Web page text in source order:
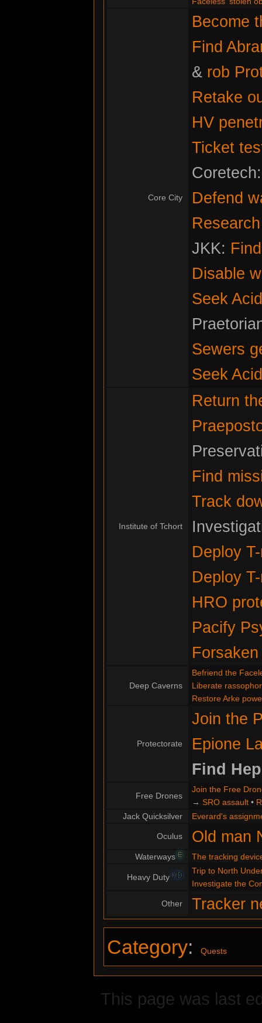
Core City
Become
Find
& rob
Retake
HV
Ticket
Defend
JKK:
Disable
Seek
Sewers
Seek
Institute of Tchort
Return
Find
Track
Deploy
Deploy
HRO
Pacify
Deep Caverns
Befriend the
Liberate
Restore Arke
Protectorate
Join the
Epione
Find
Free Drones
Join the Free
→ SRO assault•
Jack Quicksilver
Everard's
Oculus Old man
WaterwaysE The tracking
Heavy DutyHD
Trip to North
Investigate the
Other Tracker
Category: Quests
This page was last